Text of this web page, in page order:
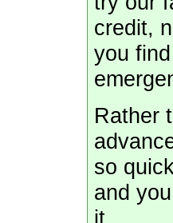
credit,
you
Rather
so
and